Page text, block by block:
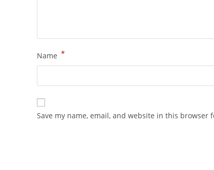
Name *
Save my name, email, and website in this browser